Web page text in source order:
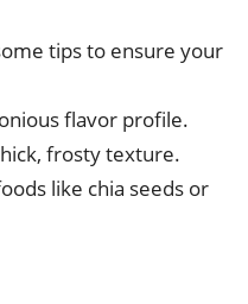
tips to ensure your
flavor profile.
frosty texture.
like chia seeds or